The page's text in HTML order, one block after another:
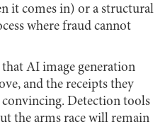
it comes in) or a structural
where fraud cannot
that AI image generation
and the receipts they
Detection tools
the arms race will remain